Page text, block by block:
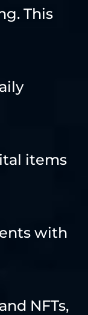
This
items
with
NFTs,